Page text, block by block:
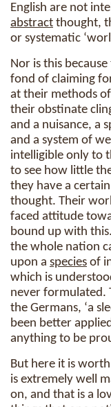
English are not
abstract thought,
or systematic
Nor is this
fond of claiming
at their methods
their obstinate
and a nuisance, a
and a system of
intelligible only to
to see how little
they have a certain
thought. Their
faced attitude
bound up with
the whole nation
upon a species of
which is
never formulated.
the Germans, ‘a
been better
anything to be
But here it is
is extremely well
on, and that is a